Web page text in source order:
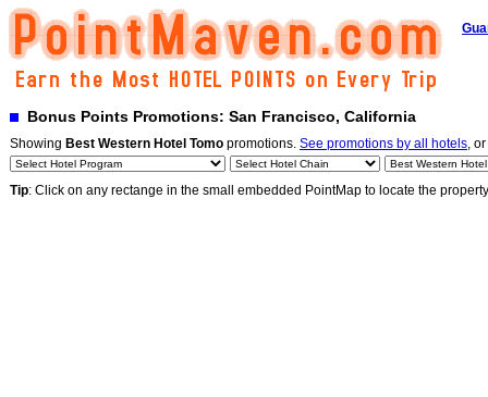
Bonus Points Promotions: San Francisco, California
Showing Best Western Hotel Tomo promotions. See promotions by all hotels,
Tip: Click on any rectange in the small embedded PointMap to locate the